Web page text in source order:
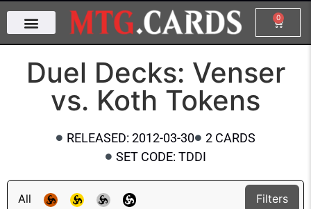
0
Duel Decks: Venser
vs. Koth Tokens
RELEASED: 2012-03-30
2 CARDS
SET CODE: TDDI
All Filters